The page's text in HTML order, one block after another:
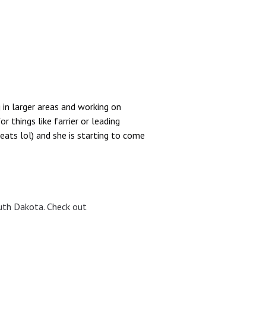
larger areas and working on
things like farrier or leading
lol) and she is starting to come
Dakota. Check out